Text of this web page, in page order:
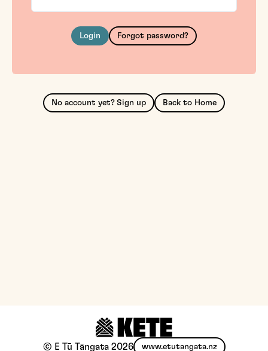
Login Forgot password?
No account yet? Sign up Back to Home
© E Tū Tāngata 2026 www.etutangata.nz